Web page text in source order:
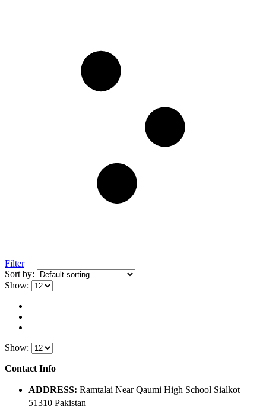
Filter
Sort by:
Show:
Show:
Contact Info
ADDRESS: Ramtalai Near Qaumi High School Sialkot
51310 Pakistan